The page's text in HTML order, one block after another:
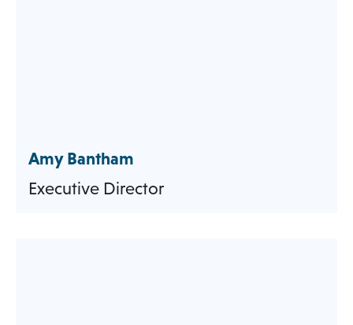
Amy Bantham
Executive Director